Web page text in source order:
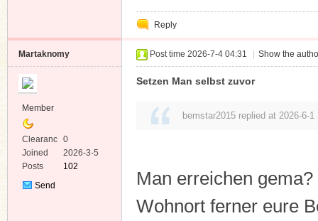
Reply
Martaknomy
Member
Clearanc
e
0
Joined
2026-3-5
Posts
102
Send
Post time 2026-7-4 04:31 Show the
Setzen Man selbst zuvor
bemstar2015 replied at 2026-6-1
Man erreichen
Wohnort ferner eure